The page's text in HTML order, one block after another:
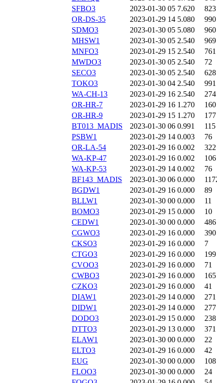
SFBO3
2023-01-30 05 7.620
823
OR-DS-35
2023-01-29 14 5.080
990
SDMO3
2023-01-30 05 5.080
960
MHSW1
2023-01-30 05 2.540
969
MNFO3
2023-01-29 15 2.540
761
MWDO3
2023-01-30 05 2.540
72
SECO3
2023-01-30 05 2.540
628
TOKO3
2023-01-30 04 2.540
991
WA-CH-13
2023-01-29 16 2.540
274
OR-HR-7
2023-01-29 16 1.270
160
OR-HR-9
2023-01-29 15 1.270
177
BT013_MADIS
2023-01-30 06 0.991
115
PSBW1
2023-01-29 14 0.003
76
OR-LA-54
2023-01-29 16 0.002
322
WA-KP-47
2023-01-29 16 0.002
106
WA-KP-53
2023-01-29 14 0.002
76
BF143_MADIS
2023-01-30 06 0.000
BGDW1
2023-01-29 16 0.000
89
BLLW1
2023-01-30 00 0.000
11
BOMO3
2023-01-29 15 0.000
10
CEDW1
2023-01-30 00 0.000
486
CGWO3
2023-01-29 16 0.000
390
CKSO3
2023-01-29 16 0.000
7
CTGO3
2023-01-29 16 0.000
199
CVOO3
2023-01-29 16 0.000
71
CWBO3
2023-01-29 16 0.000
165
CZKO3
2023-01-29 16 0.000
41
DIAW1
2023-01-29 14 0.000
271
DIDW1
2023-01-29 14 0.000
277
DODO3
2023-01-29 15 0.000
238
DTTO3
2023-01-29 13 0.000
371
ELAW1
2023-01-30 00 0.000
22
ELTO3
2023-01-29 16 0.000
42
EUG
2023-01-30 00 0.000
108
FLOO3
2023-01-30 00 0.000
24